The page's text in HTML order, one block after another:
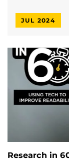
JUL 2024
Research in